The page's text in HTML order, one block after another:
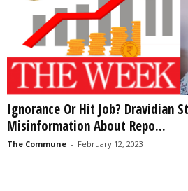
Ignorance Or Hit Job? Dravidian
Misinformation About Repo...
The Commune - February 12, 2023